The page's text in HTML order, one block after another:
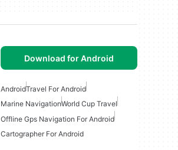
Download for Android
AndroidTravel For Android
Marine NavigationWorld Cup Travel
Offline Gps Navigation For Android
Cartographer For Android